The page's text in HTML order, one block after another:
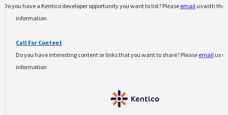
Do you have a Kentico developer opportunity you want to list? Please email us with the
information
Call For Content
Do you have interesting content or links that you want to share? Please email us
information